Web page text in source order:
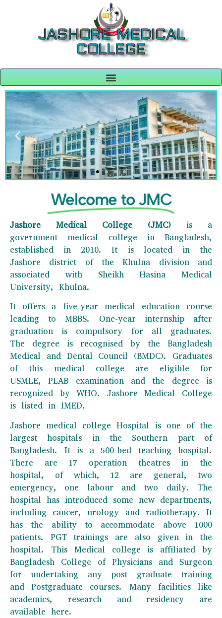
JASHORE MEDICAL
COLLEGE
Welcome to JMC
Jashore Medical College (JMC) is a
government medical college in Bangladesh,
established in 2010. It is located in the
Jashore district of the Khulna division and
associated with Sheikh Hasina Medical
University, Khulna.
It offers a five-year medical education course
leading to MBBS. One-year internship after
graduation is compulsory for all graduates.
The degree is recognised by the Bangladesh
Medical and Dental Council (BMDC). Graduates
of this medical college are eligible for
USMLE, PLAB examination and the degree is
recognized by WHO. Jashore Medical College
is listed in IMED.
Jashore medical college Hospital is one of the
largest hospitals in the Southern part of
Bangladesh. It is a 500-bed teaching hospital.
There are 17 operation theatres in the
hospital, of which, 12 are general, two
emergency, one labour and two daily. The
hospital has introduced some new departments,
including cancer, urology and radiotherapy. It
has the ability to accommodate above 1000
patients. PGT trainings are also given in the
hospital. This Medical college is affiliated by
Bangladesh College of Physicians and Surgeon
for undertaking any post graduate training
and Postgraduate courses. Many facilities like
academics, research and residency are
available here.